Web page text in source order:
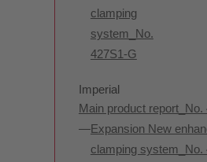
clamping
system_No.
427S1-G
Imperial
Main product report_No.
Expansion New
clamping system_No.